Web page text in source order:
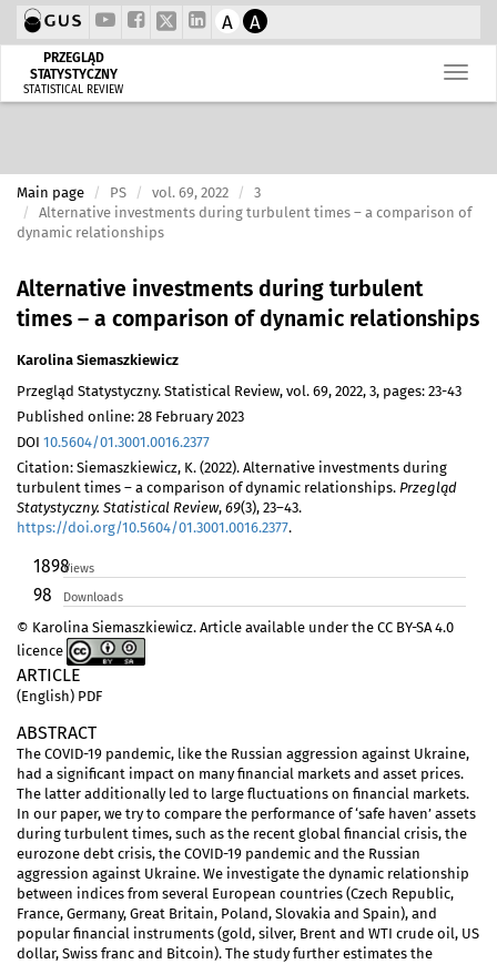
A A
PRZEGLĄD
STATYSTYCZNY
STATISTICAL REVIEW
Main page PS vol. 69, 2022
3
Alternative investments during turbulent times – a comparison of
dynamic relationships
Alternative investments during turbulent
times – a comparison of dynamic relationships
Karolina Siemaszkiewicz
Przegląd Statystyczny. Statistical Review, vol. 69, 2022, 3, pages: 23-43
Published online: 28 February 2023
DOI 10.5604/01.3001.0016.2377
Citation: Siemaszkiewicz, K. (2022). Alternative investments during
turbulent times – a comparison of dynamic relationships. Przegląd
Statystyczny. Statistical Review, 69(3), 23–43.
https://doi.org/10.5604/01.3001.0016.2377.
1898Views
98 Downloads
© Karolina Siemaszkiewicz. Article available under the CC BY-SA 4.0
licence
ARTICLE
(English) PDF
ABSTRACT
The COVID-19 pandemic, like the Russian aggression against Ukraine,
had a significant impact on many financial markets and asset prices.
The latter additionally led to large fluctuations on financial markets.
In our paper, we try to compare the performance of ‘safe haven’ assets
during turbulent times, such as the recent global financial crisis, the
eurozone debt crisis, the COVID-19 pandemic and the Russian
aggression against Ukraine. We investigate the dynamic relationship
between indices from several European countries (Czech Republic,
France, Germany, Great Britain, Poland, Slovakia and Spain), and
popular financial instruments (gold, silver, Brent and WTI crude oil, US
dollar, Swiss franc and Bitcoin). The study further estimates the